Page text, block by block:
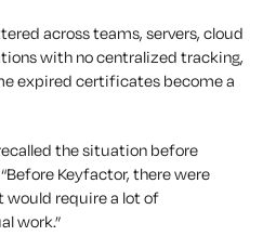
across teams, servers, cloud
with no centralized tracking,
expired certificates become a
the situation before
Keyfactor, there were
would require a lot of
work.”